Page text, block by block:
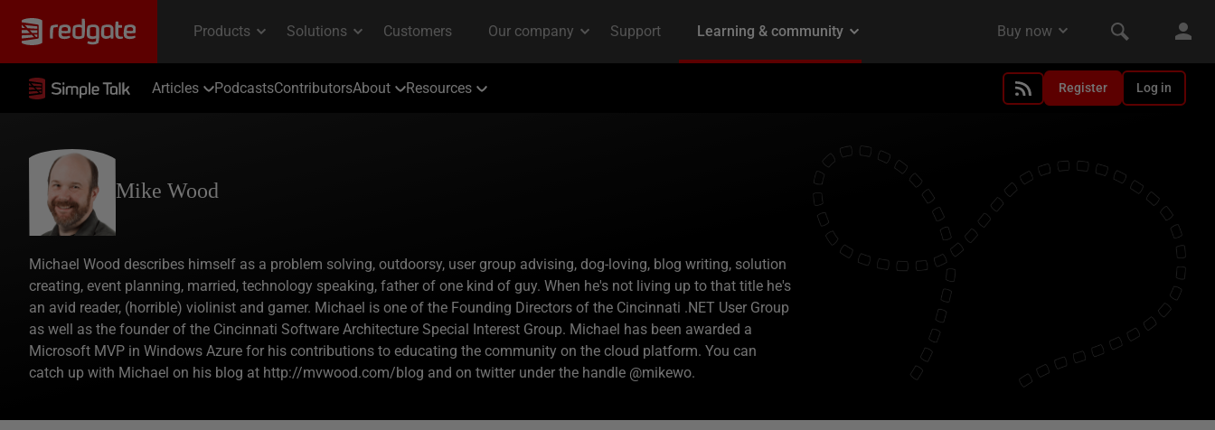
Articles PodcastsContributorsAbout Resources Register Log in
Mike Wood
Michael Wood describes himself as a problem solving, outdoorsy, user group advising, dog-loving, blog writing, solution
creating, event planning, married, technology speaking, father of one kind of guy. When he's not living up to that title he's
an avid reader, (horrible) violinist and gamer. Michael is one of the Founding Directors of the Cincinnati .NET User Group
as well as the founder of the Cincinnati Software Architecture Special Interest Group. Michael has been awarded a
Microsoft MVP in Windows Azure for his contributions to educating the community on the cloud platform. You can
catch up with Michael on his blog at http://mvwood.com/blog and on twitter under the handle @mikewo.